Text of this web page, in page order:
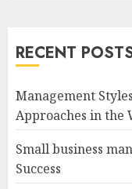
RECENT
Management
Approaches in the
Small business
Success